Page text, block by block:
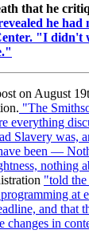
that he
he had
"I didn't
on August
"The
everything
Slavery was,
been —
nothing
"told the
at
and that
changes in